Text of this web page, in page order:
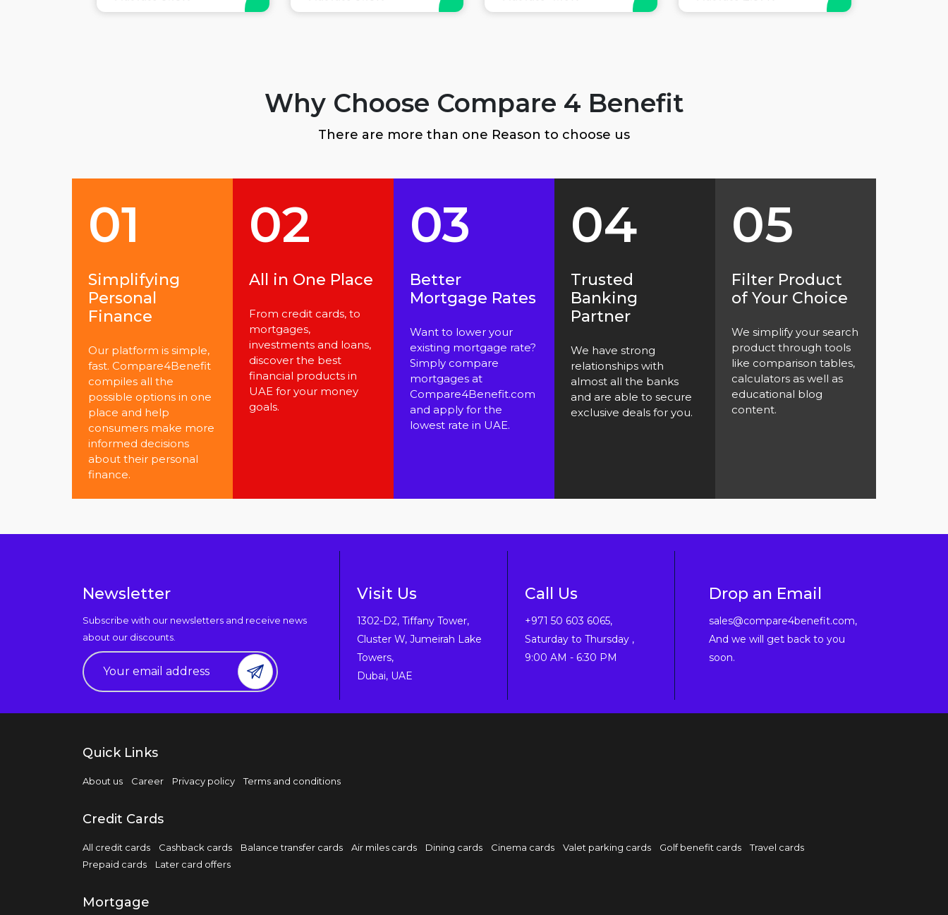
Why Choose Compare 4 Benefit
There are more than one Reason to choose us
01
Simplifying
Personal
Finance
Our platform is simple,
fast. Compare4Benefit
compiles all the
possible options in one
place and help
consumers make more
informed decisions
about their personal
finance.
02
All in One Place
From credit cards, to
mortgages,
investments and loans,
discover the best
financial products in
UAE for your money
goals.
03
Better
Mortgage Rates
Want to lower your
existing mortgage rate?
Simply compare
mortgages at
Compare4Benefit.com
and apply for the
lowest rate in UAE.
04
Trusted
Banking
Partner
We have strong
relationships with
almost all the banks
and are able to secure
exclusive deals for you.
05
Filter Product
of Your Choice
We simplify your search
product through tools
like comparison tables,
calculators as well as
educational blog
content.
Newsletter
Subscribe with our newsletters and receive news
about our discounts.
Visit Us
1302-D2, Tiffany Tower,
Cluster W, Jumeirah Lake
Towers,
Dubai, UAE
Call Us
+971 50 603 6065,
Saturday to Thursday ,
9:00 AM - 6:30 PM
Drop an Email
sales@compare4benefit.com,
And we will get back to you
soon.
Quick Links
About us Career Privacy policy Terms and conditions
Credit Cards
All credit cards Cashback cards Balance transfer cards Air miles cards Dining cards Cinema cards Valet parking cards Golf benefit cards
Travel cards
Prepaid cards
Later card offers
Mortgage